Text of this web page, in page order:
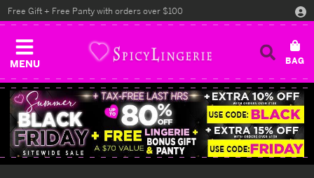
MENU
Free Gift + Free Panty with orders over $100